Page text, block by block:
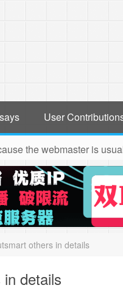
User
the webmaster is
others in details
details